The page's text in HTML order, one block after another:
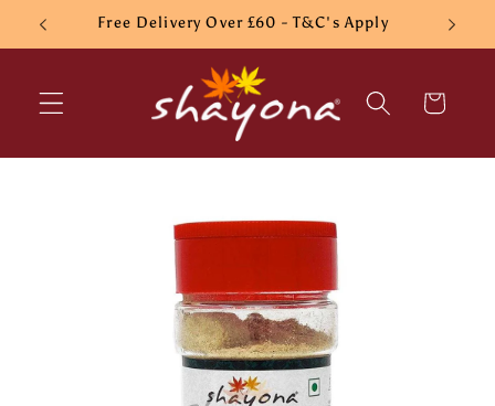
Skip to
content
Free Delivery Over £60 - T&C's Apply
Cart